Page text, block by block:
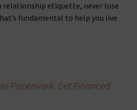
etiquette, never lose
fundamental to help you live
Paperwork. Get Financed